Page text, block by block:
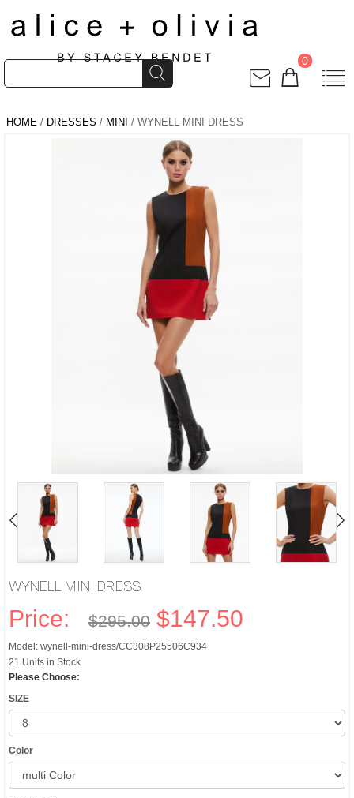
0
HOME / DRESSES / MINI / WYNELL MINI DRESS
WYNELL MINI DRESS
Price: $295.00 $147.50
Model: wynell-mini-dress/CC308P25506C934
21 Units in Stock
Please Choose:
SIZE
Color